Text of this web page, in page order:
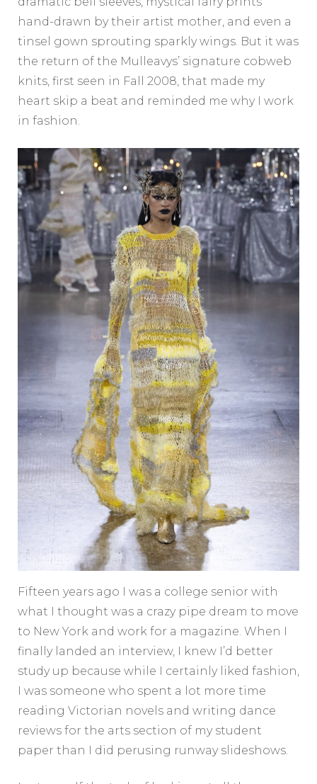
hand-drawn by their artist mother, and even a
tinsel gown sprouting sparkly wings. But it was
the return of the Mulleavys’ signature cobweb
knits, first seen in Fall 2008, that made my
heart skip a beat and reminded me why I work
in fashion.
Fifteen years ago I was a college senior with
what I thought was a crazy pipe dream to move
to New York and work for a magazine. When I
finally landed an interview, I knew I’d better
study up because while I certainly liked fashion,
I was someone who spent a lot more time
reading Victorian novels and writing dance
reviews for the arts section of my student
paper than I did perusing runway slideshows.